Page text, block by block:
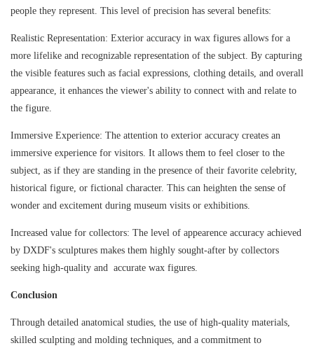
people they represent. This level of precision has several benefits:
Realistic Representation: Exterior accuracy in wax figures allows for a
more lifelike and recognizable representation of the subject. By capturing
the visible features such as facial expressions, clothing details, and overall
appearance, it enhances the viewer's ability to connect with and relate to
the figure.
Immersive Experience: The attention to exterior accuracy creates an
immersive experience for visitors. It allows them to feel closer to the
subject, as if they are standing in the presence of their favorite celebrity,
historical figure, or fictional character. This can heighten the sense of
wonder and excitement during museum visits or exhibitions.
Increased value for collectors: The level of appearence accuracy achieved
by DXDF's sculptures makes them highly sought-after by collectors
seeking high-quality and accurate wax figures.
Conclusion
Through detailed anatomical studies, the use of high-quality materials,
skilled sculpting and molding techniques, and a commitment to